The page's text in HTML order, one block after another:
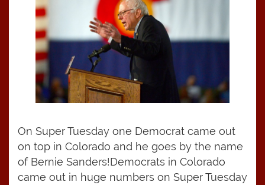
On Super Tuesday one Democrat came out
on top in Colorado and he goes by the name
of Bernie Sanders!Democrats in Colorado
came out in huge numbers on Super Tuesday